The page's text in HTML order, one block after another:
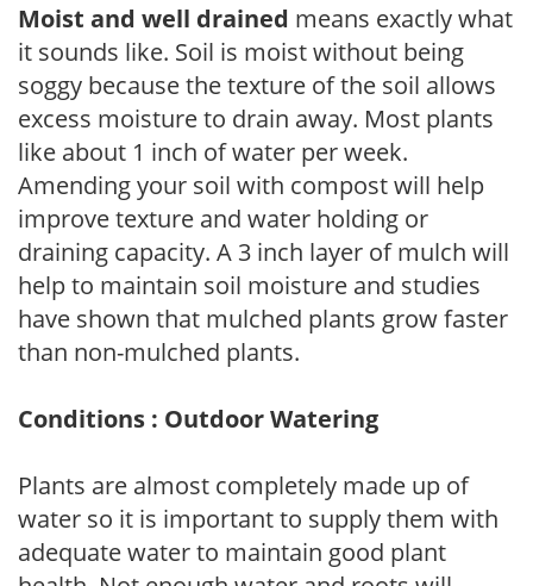
Moist and well drained means exactly what
it sounds like. Soil is moist without being
soggy because the texture of the soil allows
excess moisture to drain away. Most plants
like about 1 inch of water per week.
Amending your soil with compost will help
improve texture and water holding or
draining capacity. A 3 inch layer of mulch will
help to maintain soil moisture and studies
have shown that mulched plants grow faster
than non-mulched plants.
Conditions : Outdoor Watering
Plants are almost completely made up of
water so it is important to supply them with
adequate water to maintain good plant